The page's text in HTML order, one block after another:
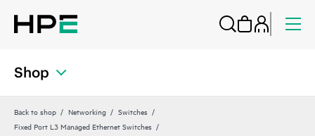
Shop
Back to shop Networking
Switches
Fixed Port L3 Managed Ethernet Switches